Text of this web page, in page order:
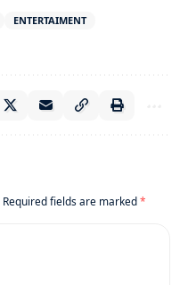
ENTERTAIMENT
Required fields are marked*